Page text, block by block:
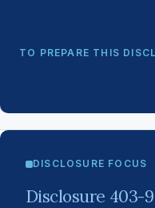
TO PREPARE THIS
DISCLOSURE FOCUS
Disclosure 403-